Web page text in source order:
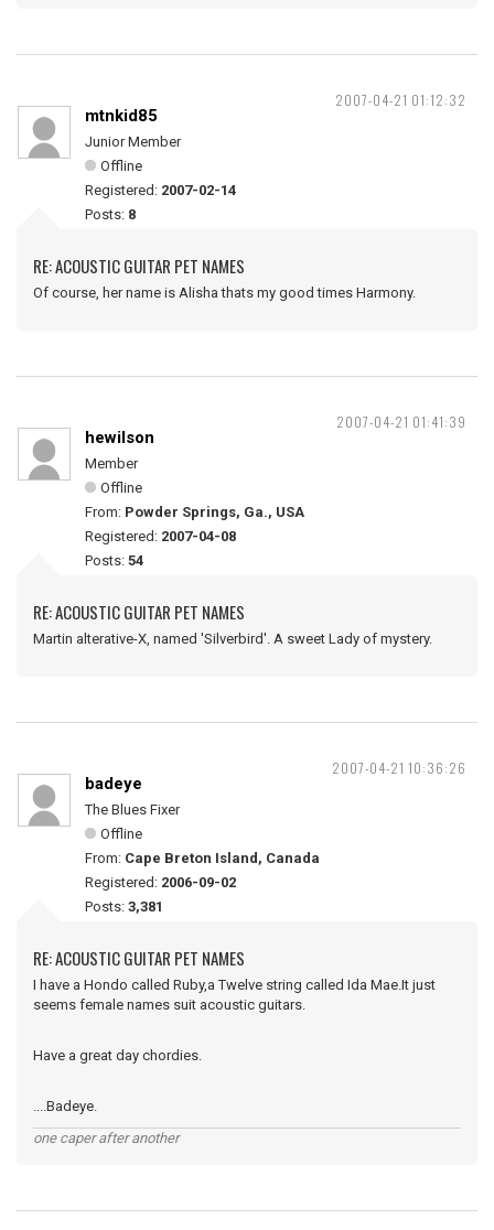
2007-04-21 01:12:32
mtnkid85
Junior Member
Offline
Registered: 2007-02-14
Posts: 8
RE: ACOUSTIC GUITAR PET NAMES
Of course, her name is Alisha thats my good times Harmony.
2007-04-21 01:41:39
hewilson
Member
Offline
From: Powder Springs, Ga., USA
Registered: 2007-04-08
Posts: 54
RE: ACOUSTIC GUITAR PET NAMES
Martin alterative-X, named 'Silverbird'. A sweet Lady of mystery.
2007-04-21 10:36:26
badeye
The Blues Fixer
Offline
From: Cape Breton Island, Canada
Registered: 2006-09-02
Posts: 3,381
RE: ACOUSTIC GUITAR PET NAMES
I have a Hondo called Ruby,a Twelve string called Ida Mae.It just
seems female names suit acoustic guitars.
Have a great day chordies.
....Badeye.
one caper after another